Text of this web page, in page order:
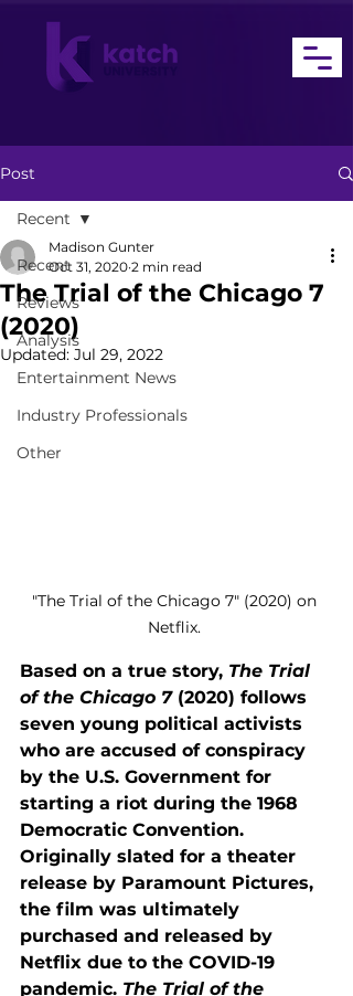
Post
Recent
Reviews
Analysis
Entertainment News
Industry Professionals
Other
Recent
The Trial of the Chicago 7
(2020)
Madison Gunter
Oct 31, 2020 2 min read
Updated: Jul 29, 2022
"The Trial of the Chicago 7" (2020) on
Netflix.
Based on a true story, The Trial
of the Chicago 7 (2020) follows
seven young political activists
who are accused of conspiracy
by the U.S. Government for
starting a riot during the 1968
Democratic Convention.
Originally slated for a theater
release by Paramount Pictures,
the film was ultimately
purchased and released by
Netflix due to the COVID-19
pandemic. The Trial of the